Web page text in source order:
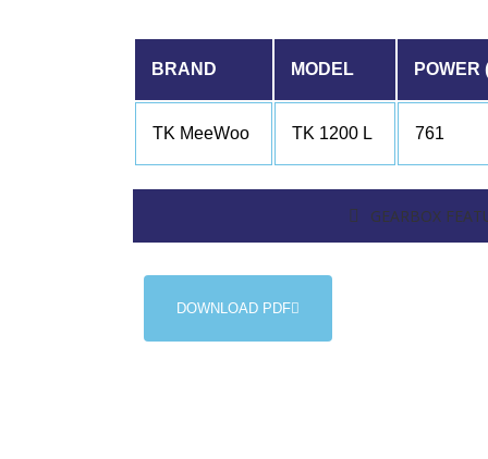
BRAND MODEL POWER
TK MeeWoo TK 1200 L 761
GEARBOX
DOWNLOAD PDF